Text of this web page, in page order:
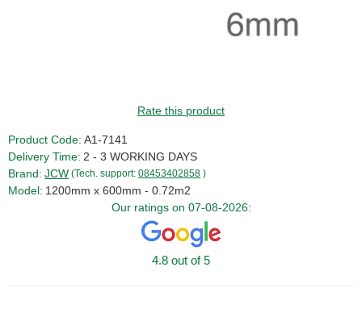
Rate this product
Product Code: A1-7141
Delivery Time: 2 - 3 WORKING DAYS
Brand: JCW (Tech. support: 08453402858 )
Model: 1200mm x 600mm - 0.72m2
Our ratings on 07-08-2026:
4.8 out of 5